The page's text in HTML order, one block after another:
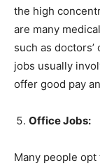
the high
are many
such as
jobs usually
offer good pay
Office Jobs:
Many people